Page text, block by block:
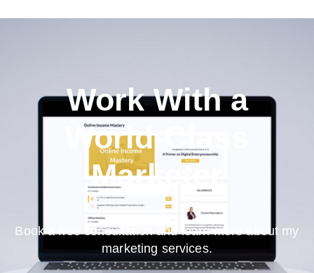
Work With a
World-Class
Marketer
Book a free consultation and learn more about my
marketing services.